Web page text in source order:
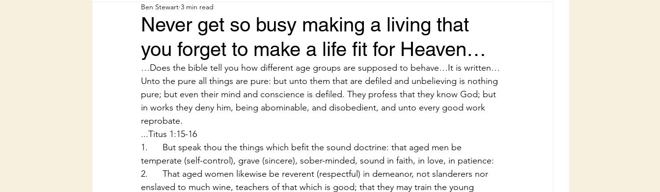
Christian Blog by Ben The Friend
Never get so busy making a living that
you forget to make a life fit for Heaven…
Ben Stewart 3 min read
…Does the bible tell you how different age groups are supposed to behave…It is written…
Unto the pure all things are pure: but unto them that are defiled and unbelieving is nothing
pure; but even their mind and conscience is defiled. They profess that they know God; but
in works they deny him, being abominable, and disobedient, and unto every good work
reprobate.
...Titus 1:15-16
1.      But speak thou the things which befit the sound doctrine: that aged men be
temperate (self-control), grave (sincere), sober-minded, sound in faith, in love, in patience:
2.      That aged women likewise be reverent (respectful) in demeanor, not slanderers nor
enslaved to much wine, teachers of that which is good; that they may train the young